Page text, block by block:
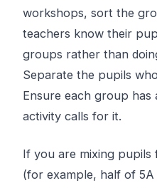
workshops, sort the
teachers know their
groups rather than
Separate the pupils
Ensure each group has
activity calls for it.
If you are mixing pupils
(for example, half of